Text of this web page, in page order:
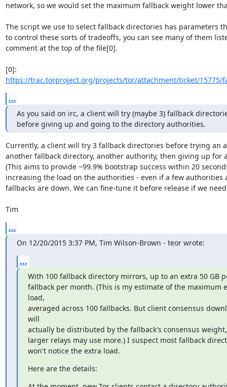
network, so we would set the maximum fallback weight lower
The script we use to select fallback directories has parameters
to control these sorts of tradeoffs, you can see many of them
comment at the top of the file[0].
https://trac.torproject.org/projects/tor/attachment/ticket/15775/
...
As you said on irc, a client will try (maybe 3) fallback
before giving up and going to the directory authorities.
Currently, a client will try 3 fallback directories before trying an
another fallback directory, another authority, then giving up for
(This aims to provide ~99.9% bootstrap success within 20
increasing the load on the authorities - even if a few authorities
fallbacks are down. We can fine-tune it before release if we
Tim
...
On 12/20/2015 3:37 PM, Tim Wilson-Brown - teor wrote:
...
With 100 fallback directory mirrors, up to an extra 50 GB
fallback per month. (This is my estimate of the maximum
load,
averaged across 100 fallbacks. But client consensus
will
actually be distributed by the fallback's consensus
larger relays may use more.) I suspect most fallback
won't notice the extra load.
Here are the details: